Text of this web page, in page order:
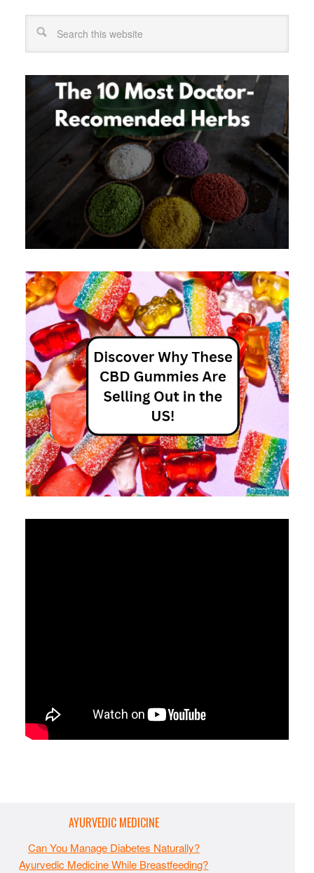
AYURVEDIC MEDICINE
Can You Manage Diabetes Naturally?
Ayurvedic Medicine While Breastfeeding?